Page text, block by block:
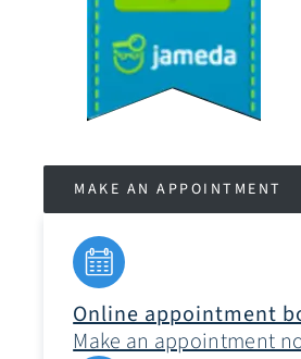
MAKE AN APPOINTMENT
Online appointment
Make an appointment